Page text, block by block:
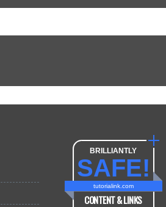
BRILLIANTLY
SAFE!
tutorialink.com
CONTENT & LINKS